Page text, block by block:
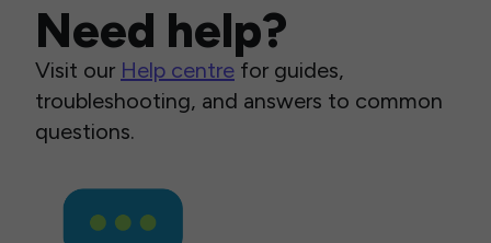
Need help?
Visit our Help centre for guides,
troubleshooting, and answers to common
questions.